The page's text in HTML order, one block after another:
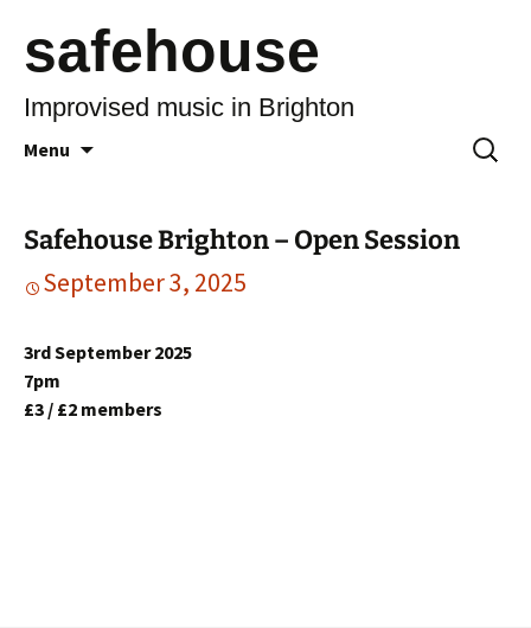
safehouse
Improvised music in Brighton
Menu
Search
for:
Safehouse Brighton – Open Session
September 3, 2025
3rd September 2025
7pm
£3 / £2 members